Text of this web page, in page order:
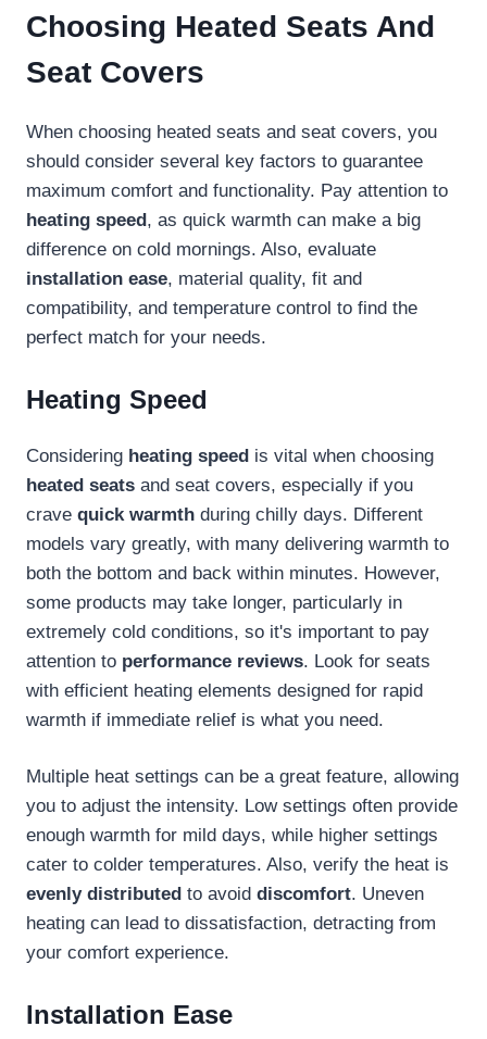
Choosing Heated Seats And
Seat Covers
When choosing heated seats and seat covers, you
should consider several key factors to guarantee
maximum comfort and functionality. Pay attention to
heating speed , as quick warmth can make a big
difference on cold mornings. Also, evaluate
installation ease, material quality, fit and
compatibility, and temperature control to find the
perfect match for your needs.
Heating Speed
Considering heating speed is vital when choosing
heated seats and seat covers, especially if you
crave quick warmth during chilly days. Different
models vary greatly, with many delivering warmth to
both the bottom and back within minutes. However,
some products may take longer, particularly in
extremely cold conditions, so it's important to pay
attention to performance reviews. Look for seats
with efficient heating elements designed for rapid
warmth if immediate relief is what you need.
Multiple heat settings can be a great feature, allowing
you to adjust the intensity. Low settings often provide
enough warmth for mild days, while higher settings
cater to colder temperatures. Also, verify the heat is
evenly distributed to avoid discomfort. Uneven
heating can lead to dissatisfaction, detracting from
your comfort experience.
Installation Ease